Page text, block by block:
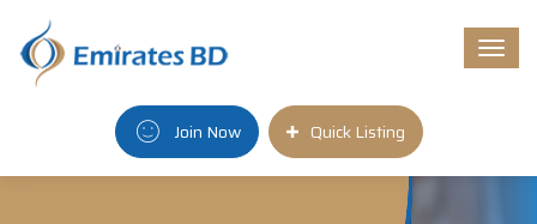
Join Now Quick Listing